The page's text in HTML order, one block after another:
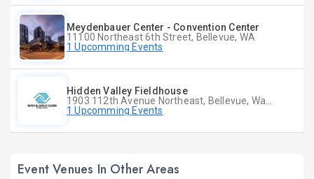
Meydenbauer Center - Convention Center
11100 Northeast 6th Street, Bellevue, WA
1 Upcomming Events
Hidden Valley Fieldhouse
1 Upcomming Events
Event Venues In Other Areas